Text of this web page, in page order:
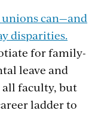
can—and
disparities.
for family-
leave and
all faculty, but
ladder to